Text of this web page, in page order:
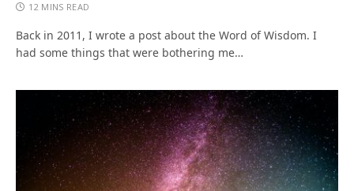
12 MINS READ
Back in 2011, I wrote a post about the Word of Wisdom. I
had some things that were bothering me…